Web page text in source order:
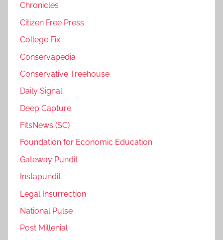
Chronicles
Citizen Free Press
College Fix
Conservapedia
Conservative Treehouse
Daily Signal
Deep Capture
FitsNews (SC)
Foundation for Economic Education
Gateway Pundit
Instapundit
Legal Insurrection
National Pulse
Post Millenial